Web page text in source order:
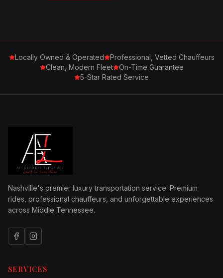
Locally Owned & Operated
Professional, Vetted Chauffeurs
Clean, Modern Fleet
On-Time Guarantee
5-Star Rated Service
Nashville's premier luxury transportation service. Premium
rides, professional chauffeurs, and unforgettable experiences
across Middle Tennessee.
SERVICES